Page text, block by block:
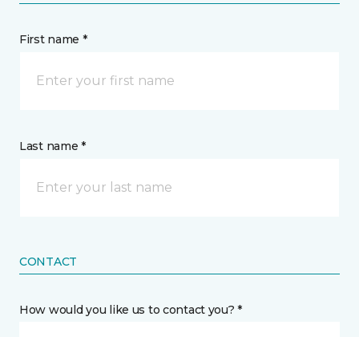
First name *
Last name *
CONTACT
How would you like us to contact you? *